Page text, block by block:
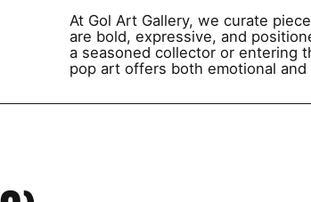
At Gol Art Gallery, we curate
are bold, expressive, and
a seasoned collector or entering
pop art offers both emotional and